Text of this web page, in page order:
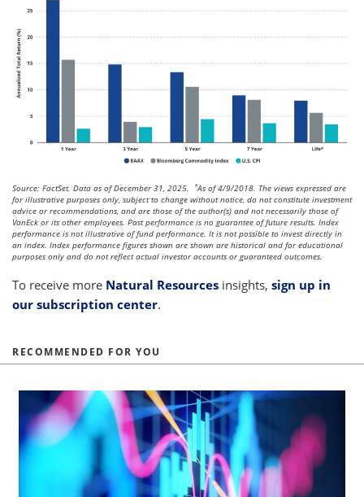
Source: FactSet. Data as of December 31, 2025. *As of 4/9/2018. The views expressed are
for illustrative purposes only, subject to change without notice, do not constitute investment
advice or recommendations, and are those of the author(s) and not necessarily those of
VanEck or its other employees. Past performance is no guarantee of future results. Index
performance is not illustrative of fund performance. It is not possible to invest directly in
an index. Index performance figures shown are shown are historical and for educational
purposes only and do not reflect actual investor accounts or guaranteed outcomes.
To receive more Natural Resources insights, sign up in
our subscription center.
RECOMMENDED FOR YOU